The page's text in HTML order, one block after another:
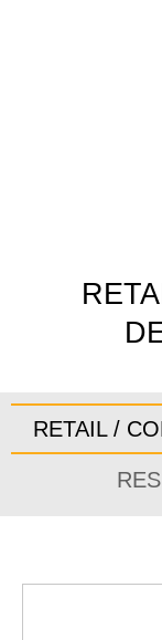
RETAIL /